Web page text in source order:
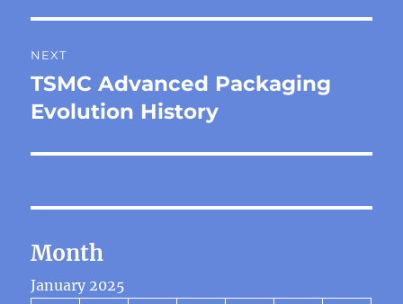
NEXT
Next
post:
TSMC Advanced Packaging
Evolution History
Month
January 2025